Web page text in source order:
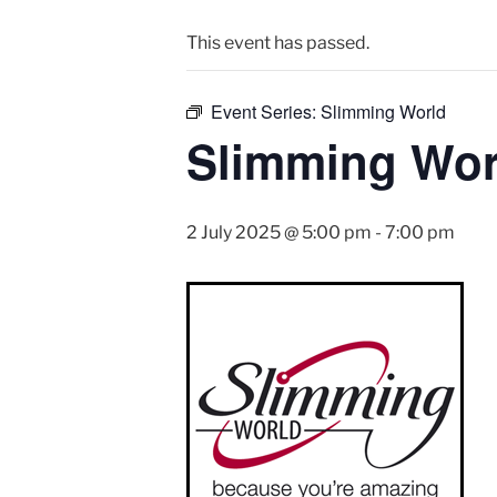
This event has passed.
Event Series: Slimming World
Slimming
2 July 2025 @ 5:00 pm - 7:00 pm